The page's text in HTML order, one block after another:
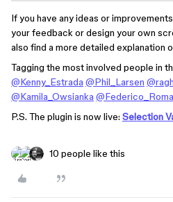
If you have any ideas or
your feedback or design your own
also find a more detailed explanation
Tagging the most involved people in
@Kenny_Estrada @Phil_Larsen
@Kamila_Owsianka
P.S. The plugin is now live: Selection
10 people like this